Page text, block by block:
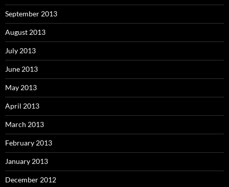
September 2013
August 2013
July 2013
June 2013
May 2013
April 2013
March 2013
February 2013
January 2013
December 2012